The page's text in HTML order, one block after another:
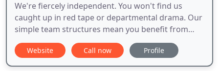
We're fiercely independent. You won't find us
caught up in red tape or departmental drama. Our
simple team structures mean you benefit from
more time spent on your project and a much
faster turnaround than you would get elsewhere.
We're fully integrated. Clients tell us they love the
Website Call now Profile